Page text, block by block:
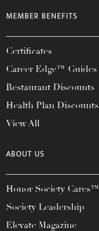
MEMBER BENEFITS
Certificates
Career Edge™ Guides
Restaurant Discounts
Health Plan Discounts
View All
ABOUT US
Honor Society Cares™
Society Leadership
Elevate Magazine